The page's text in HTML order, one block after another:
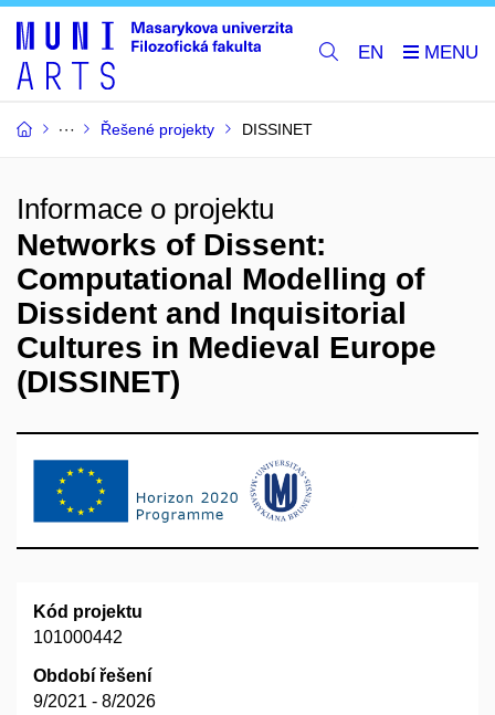
EN
Řešené projekty DISSINET
Informace o projektu
Networks of Dissent:
Computational Modelling of
Dissident and Inquisitorial
Cultures in Medieval Europe
(DISSINET)
Kód projektu
101000442
Období řešení
9/2021 - 8/2026